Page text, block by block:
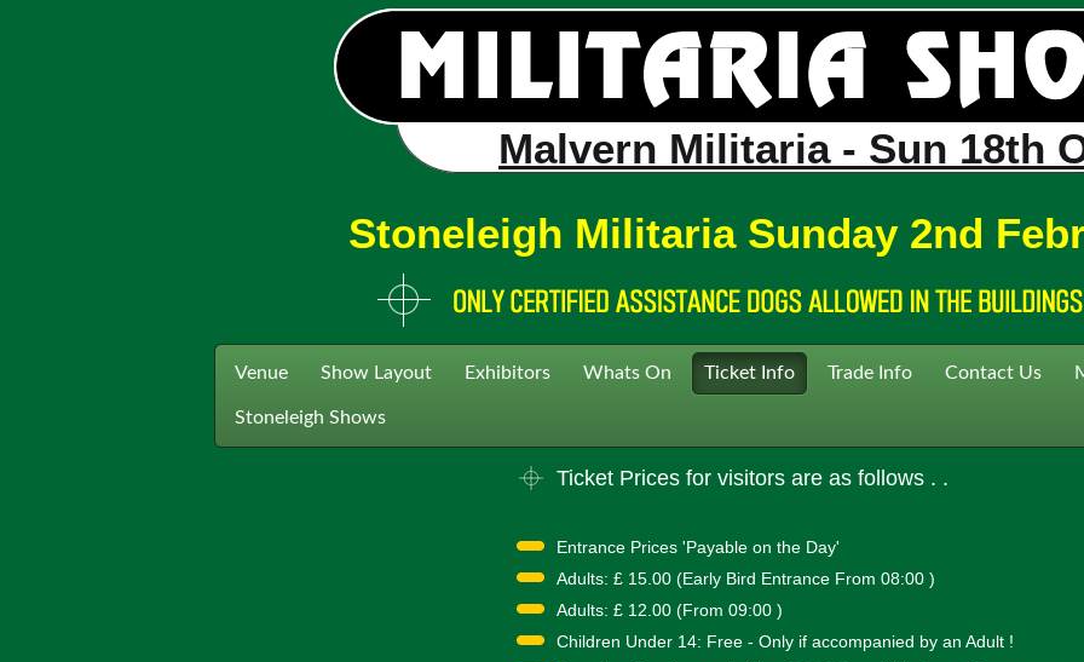
Malvern Militaria - Sun 18th
Stoneleigh Militaria Sunday 2nd
Venue Show Layout Exhibitors Whats On Ticket Info Trade Info Contact Us
Stoneleigh Shows
Ticket Prices for visitors are as follows . .
Entrance Prices 'Payable on the Day'
Adults: £ 15.00 (Early Bird Entrance From 08:00 )
Adults: £ 12.00 (From 09:00 )
Children Under 14: Free - Only if accompanied by an Adult !